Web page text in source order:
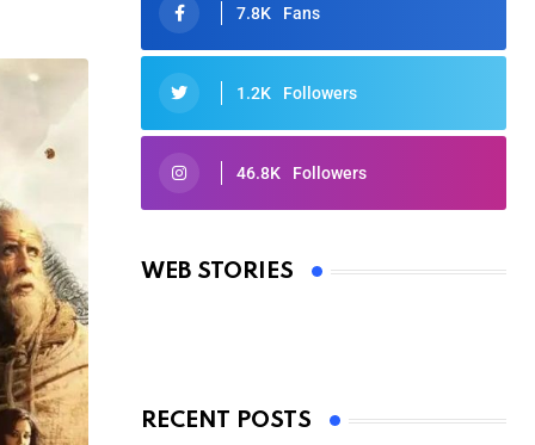
7.8K Fans
1.2K Followers
46.8K Followers
WEB STORIES
Oscars 2025: Full List of Winners
By Ved Prakash
RECENT POSTS